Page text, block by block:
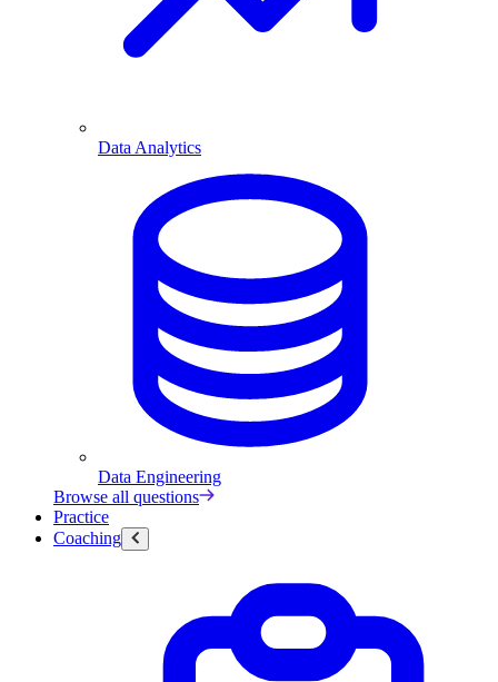
Data Analytics
Data Engineering
Browse all questions
Practice
Coaching